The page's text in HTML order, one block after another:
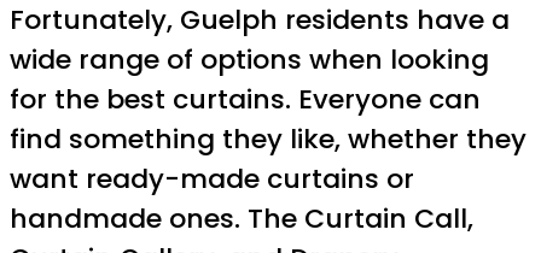
Fortunately, Guelph residents have a
wide range of options when looking
for the best curtains. Everyone can
find something they like, whether they
want ready-made curtains or
handmade ones. The Curtain Call,